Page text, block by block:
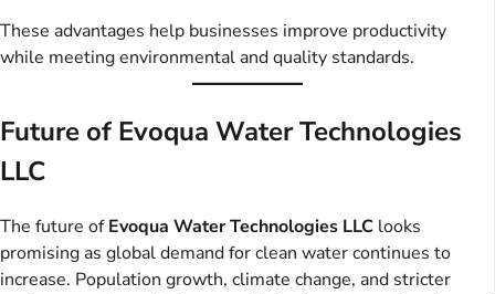
These advantages help businesses improve productivity
while meeting environmental and quality standards.
Future of Evoqua Water Technologies
LLC
The future ofEvoqua Water Technologies LLC looks
promising as global demand for clean water continues to
increase. Population growth, climate change, and stricter